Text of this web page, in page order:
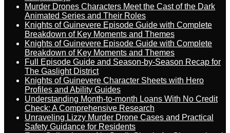
Murder Drones Characters Meet the Cast of the Dark
Animated Series and Their Roles
Knights of Guinevere Episode Guide with Complete
Breakdown of Key Moments and Themes
Knights of Guinevere Episode Guide with Complete
Breakdown of Key Moments and Themes
Full Episode Guide and Season-by-Season Recap for
The Gaslight District
Knights of Guinevere Character Sheets with Hero
Profiles and Ability Guides
Understanding Month-to-month Loans With No Credit
Check: A Comprehensive Research
Unraveling Lizzy Murder Drone Cases and Practical
Safety Guidance for Residents